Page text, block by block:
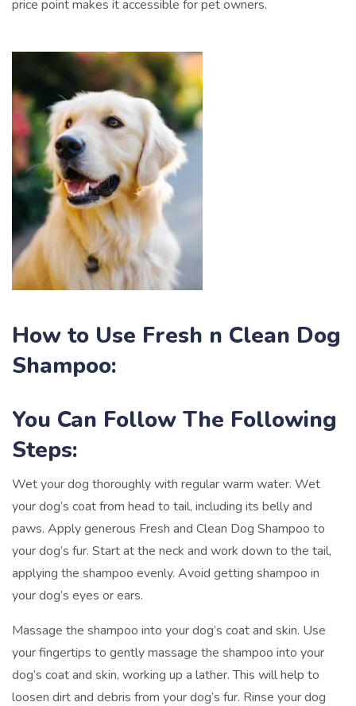
price point makes it accessible for pet owners.
How to Use Fresh n Clean Dog
Shampoo:
You Can Follow The Following
Steps:
Wet your dog thoroughly with regular warm water. Wet
your dog’s coat from head to tail, including its belly and
paws. Apply generous Fresh and Clean Dog Shampoo to
your dog’s fur. Start at the neck and work down to the tail,
applying the shampoo evenly. Avoid getting shampoo in
your dog’s eyes or ears.
Massage the shampoo into your dog’s coat and skin. Use
your fingertips to gently massage the shampoo into your
dog’s coat and skin, working up a lather. This will help to
loosen dirt and debris from your dog’s fur. Rinse your dog